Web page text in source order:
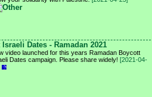
Israeli Dates - Ramadan 2021
video launched for this years Ramadan Boycott
Dates campaign. Please share widely! [2021-04-